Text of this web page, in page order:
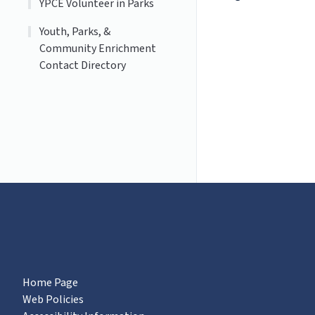
YPCE Volunteer in Parks
Youth, Parks, &
Community Enrichment
Contact Directory
Home Page
Web Policies